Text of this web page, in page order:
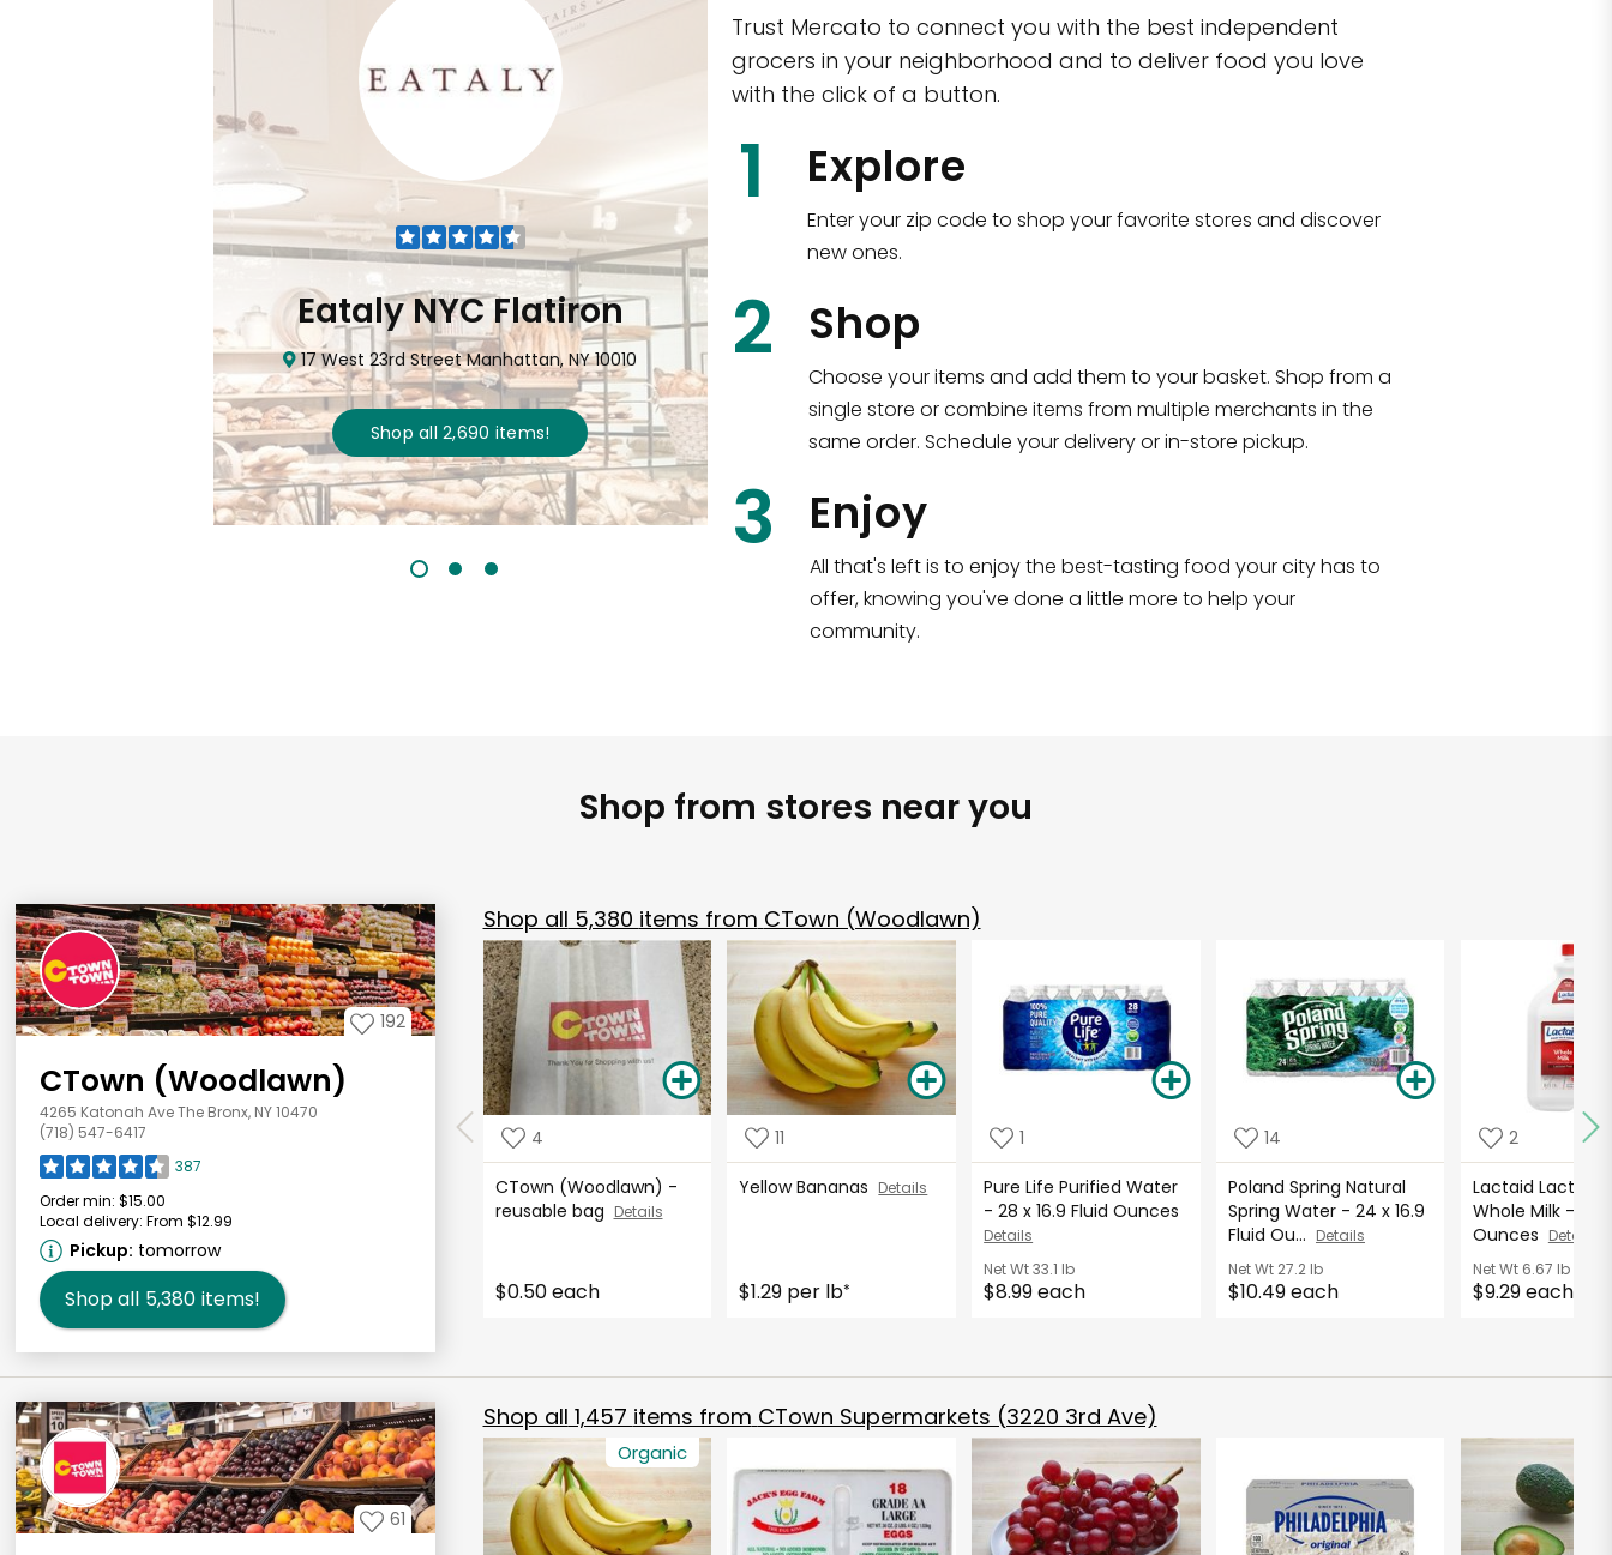
Eataly NYC Flatiron
17 West 23rd Street Manhattan, NY 10010
Shop all 2,690 items!
Eataly NYC Downtown
Shop all2,183items!
Trust Mercato to connect you with the best independent
grocers in your neighborhood and to deliver food you love
with the click of a button.
1 Explore
Enter your zip code to shop your favorite stores and discover
new ones.
2 Shop
Choose your items and add them to your basket. Shop from a
single store or combine items from multiple merchants in the
same order. Schedule your delivery or in-store pickup.
3 Enjoy
All that's left is to enjoy the best-tasting food your city has to
offer, knowing you've done a little more to help your
community.
Shop from stores near you
192
CTown (Woodlawn)
4265 Katonah Ave The Bronx, NY 10470
(718) 547-6417
387
Order min: $15.00
Local delivery: From $12.99
Pickup: tomorrow
Shop all 5,380 items!
Shop all 5,380 items from CTown (Woodlawn)
4
CTown (Woodlawn) -
reusable bag Details
$0.50 each
11
Yellow Bananas Details
$1.29 per lb*
1
Pure Life Purified Water
- 28 x 16.9 Fluid Ounces
Details
Net Wt33.1 lb
$8.99 each
14
Poland Spring Natural
Spring Water - 24 x 16.9
Fluid Ou... Details
Net Wt27.2 lb
$10.49 each
2
Lactaid Lactose
Whole Milk - 96
Ounces Details
Net Wt6.67 lb
$9.29 each
61
Shop all 1,457 items from CTown Supermarkets (3220 3rd Ave)
Organic